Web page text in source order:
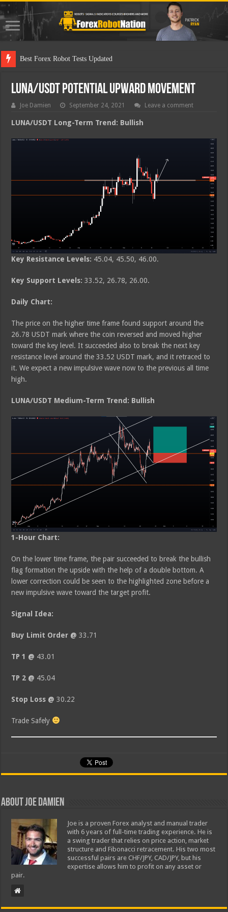
Best F
LUNA/USDT Potential Upward Movement
Joe Damien September 24, 2021 Leave a comment
LUNA/USDT Long-Term Trend: Bullish
Key Resistance Levels: 45.04, 45.50, 46.00.
Key Support Levels: 33.52, 26.78, 26.00.
Daily Chart:
The price on the higher time frame found support around the
26.78 USDT mark where the coin reversed and moved higher
toward the key level. It succeeded also to break the next key
resistance level around the 33.52 USDT mark, and it retraced to
it. We expect a new impulsive wave now to the previous all time
high.
LUNA/USDT Medium-Term Trend: Bullish
1-Hour Chart:
On the lower time frame, the pair succeeded to break the bullish
flag formation the upside with the help of a double bottom. A
lower correction could be seen to the highlighted zone before a
new impulsive wave toward the target profit.
Signal Idea:
Buy Limit Order @ 33.71
TP 1 @ 43.01
TP 2 @ 45.04
Stop Loss @30.22
Trade Safely
About Joe Damien
Joe is a proven Forex analyst and manual trader
with 6 years of full-time trading experience. He is
a swing trader that relies on price action, market
structure and Fibonacci retracement. His two most
successful pairs are CHF/JPY, CAD/JPY, but his
expertise allows him to profit on any asset or
pair.